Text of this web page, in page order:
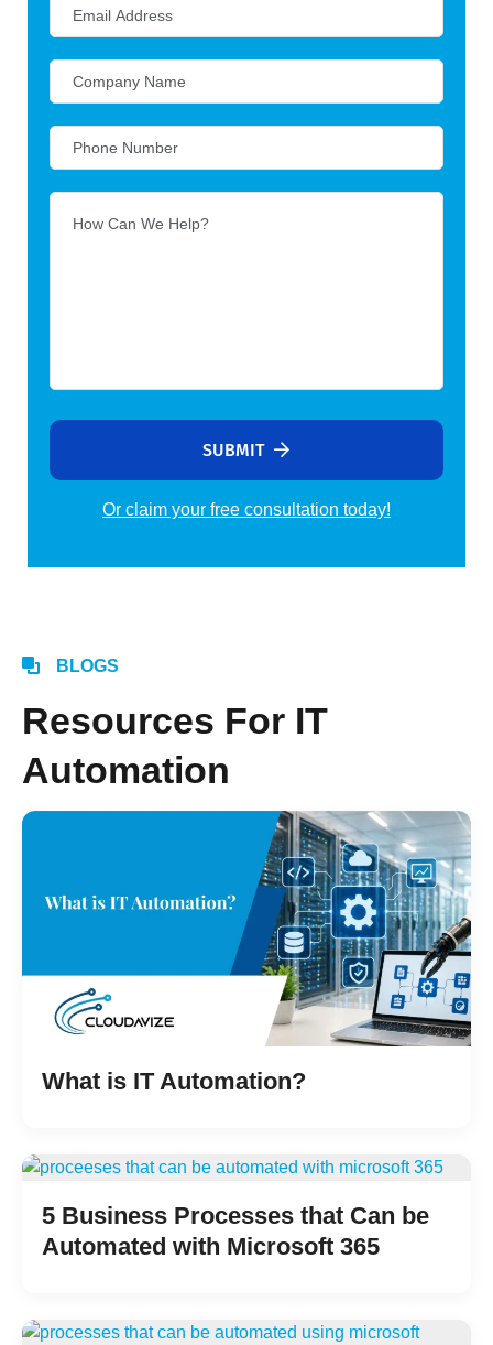
SUBMIT
Or claim your free consultation today!
BLOGS
Resources For IT
Automation
What is IT Automation?
5 Business Processes that Can be
Automated with Microsoft 365